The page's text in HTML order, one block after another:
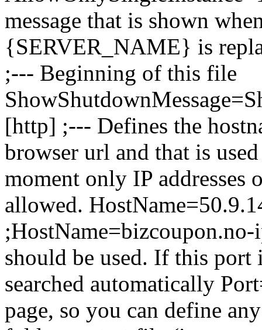
message that is shown
{SERVER_NAME} is
;--- Beginning of this file
[http] ;--- Defines the
browser url and that is
moment only IP
allowed.
should be used. If this
searched automatically
page, so you can define